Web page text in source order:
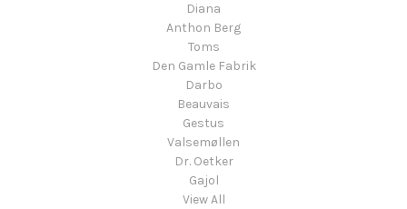
Diana
Anthon Berg
Toms
Den Gamle Fabrik
Darbo
Beauvais
Gestus
Valsemøllen
Dr. Oetker
Gajol
View All